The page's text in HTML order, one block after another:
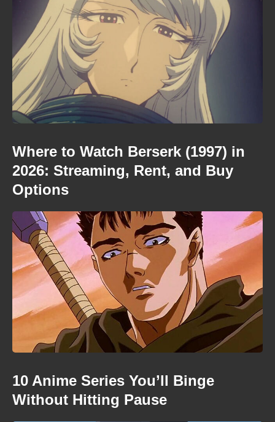
Where to Watch Berserk (1997) in
2026: Streaming, Rent, and Buy
Options
10 Anime Series You’ll Binge
Without Hitting Pause